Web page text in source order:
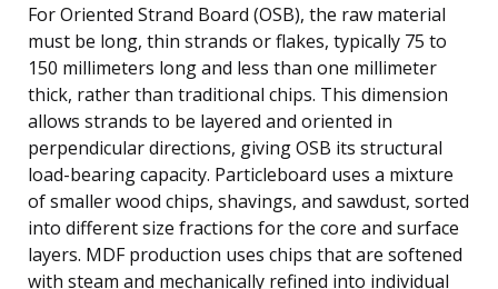
For Oriented Strand Board (OSB), the raw material
must be long, thin strands or flakes, typically 75 to
150 millimeters long and less than one millimeter
thick, rather than traditional chips. This dimension
allows strands to be layered and oriented in
perpendicular directions, giving OSB its structural
load-bearing capacity. Particleboard uses a mixture
of smaller wood chips, shavings, and sawdust, sorted
into different size fractions for the core and surface
layers. MDF production uses chips that are softened
with steam and mechanically refined into individual